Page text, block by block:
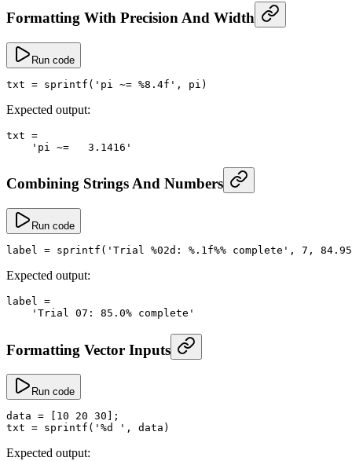
Formatting With Precision And Width
Run code
txt = sprintf ( 'pi ~= %8.4f' , pi )
Expected output:
txt =
    'pi ~=   3.1416'
Combining Strings And Numbers
Run code
label = sprintf ( 'Trial %02d: %.1f%% complete' , 7 , 84.95
Expected output:
label
=
    'Trial 07: 85.0% complete'
Formatting Vector Inputs
Run code
data = 10 20 30 ];
txt = sprintf ( '%d ' , data)
Expected output: